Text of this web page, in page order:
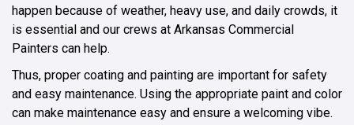
happen because of weather, heavy use, and daily crowds, it
is essential and our crews at Arkansas Commercial
Painters can help.
Thus, proper coating and painting are important for safety
and easy maintenance. Using the appropriate paint and color
can make maintenance easy and ensure a welcoming vibe.